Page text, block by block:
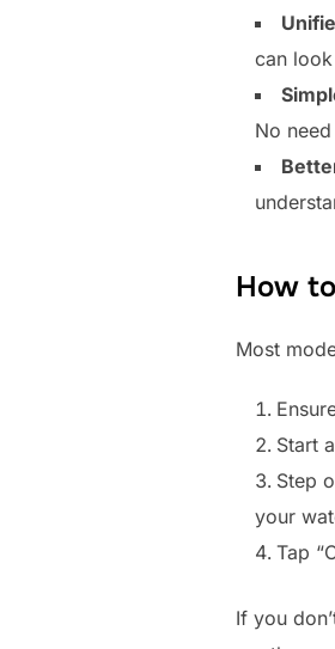
can
No
How
Most
Start
Step
your
Tap
If you